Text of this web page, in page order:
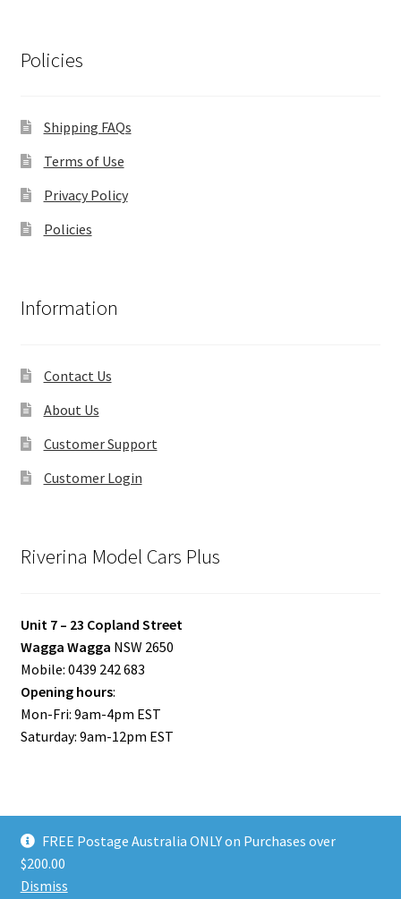
FREE Postage Australia ONLY on Purchases over
$200.00
Dismiss
Policies
Shipping FAQs
Terms of Use
Privacy Policy
Policies
Information
Contact Us
About Us
Customer Support
Customer Login
Riverina Model Cars Plus
Unit 7 – 23 Copland Street
Wagga Wagga NSW 2650
Mobile: 0439 242 683
Opening hours:
Mon-Fri: 9am-4pm EST
Saturday: 9am-12pm EST
© Riverina Model Cars Plus 2026
Privacy Policy